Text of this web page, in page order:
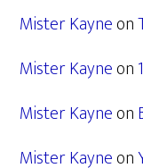
Mister Kayneon
Mister Kayneon
Mister Kayneon
Mister Kayneon